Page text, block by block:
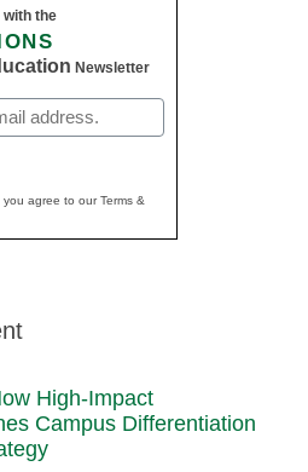
with the
Newsletter
agree to our Terms &
High-Impact
Campus Differentiation